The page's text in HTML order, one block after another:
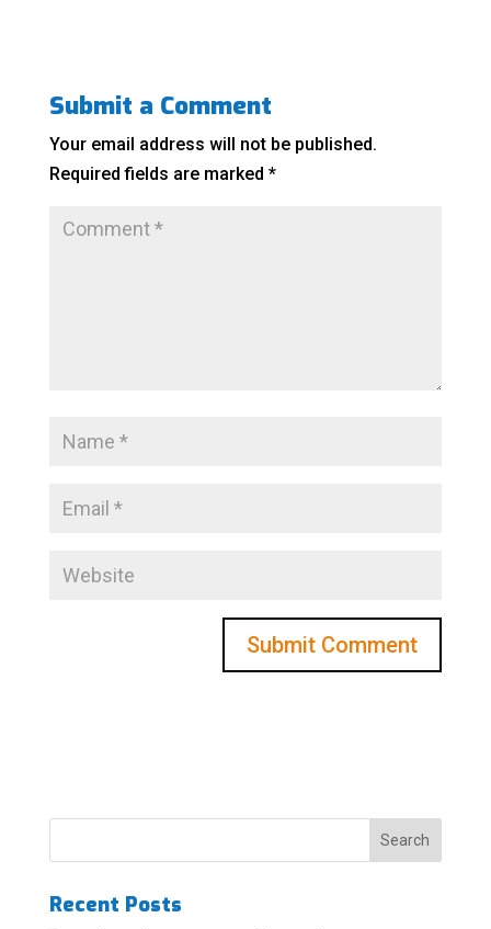
Submit a Comment
Your email address will not be published.
Required fields are marked *
Recent Posts